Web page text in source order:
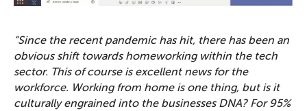
“Since the recent pandemic has hit, there has been an
obvious shift towards homeworking within the tech
sector. This of course is excellent news for the
workforce. Working from home is one thing, but is it
culturally engrained into the businesses DNA? For 95%